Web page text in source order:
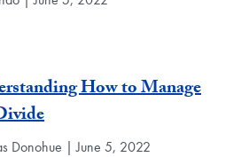
How to Manage
Donohue | June 5, 2022